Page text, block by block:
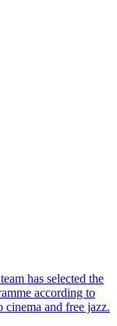
has selected the
according to
cinema and free jazz.